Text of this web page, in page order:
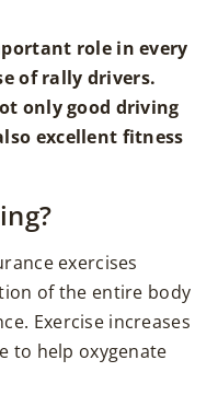
role in every
of rally drivers.
only good driving
excellent fitness
exercises
of the entire body
Exercise increases
to help oxygenate